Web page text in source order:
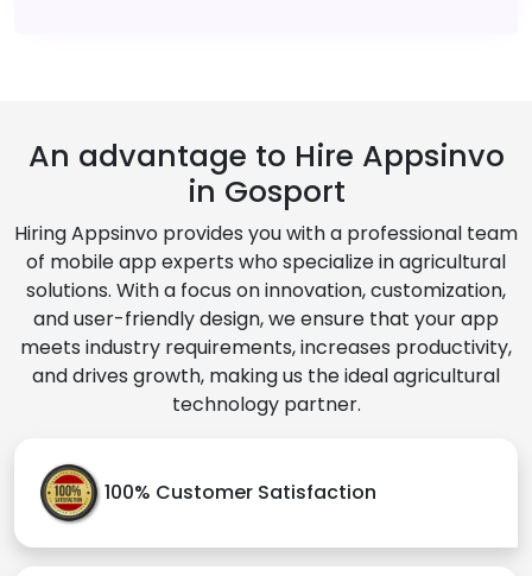
An advantage to Hire Appsinvo
in Gosport
Hiring Appsinvo provides you with a professional team
of mobile app experts who specialize in agricultural
solutions. With a focus on innovation, customization,
and user-friendly design, we ensure that your app
meets industry requirements, increases productivity,
and drives growth, making us the ideal agricultural
technology partner.
100% Customer Satisfaction